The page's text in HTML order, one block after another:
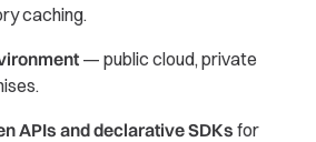
caching.
— public cloud, private
APIs and declarative SDKs for